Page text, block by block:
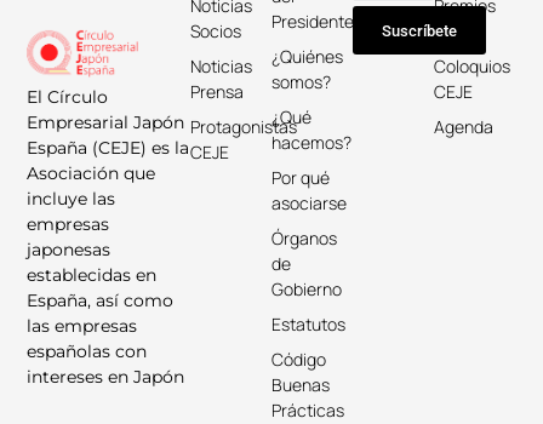
El Círculo
Empresarial Japón
España (CEJE) es la
Asociación que
incluye las
empresas
japonesas
establecidas en
España, así como
las empresas
españolas con
intereses en Japón
Presidente
¿Quiénes
somos?
¿Qué
hacemos?
Por qué
asociarse
Órganos
de
Gobierno
Estatutos
Código
Buenas
Prácticas
Noticias
Socios
Noticias
Prensa
Protagonistas
CEJE
Premios
Keicho
Coloquios
CEJE
Agenda
Suscríbete